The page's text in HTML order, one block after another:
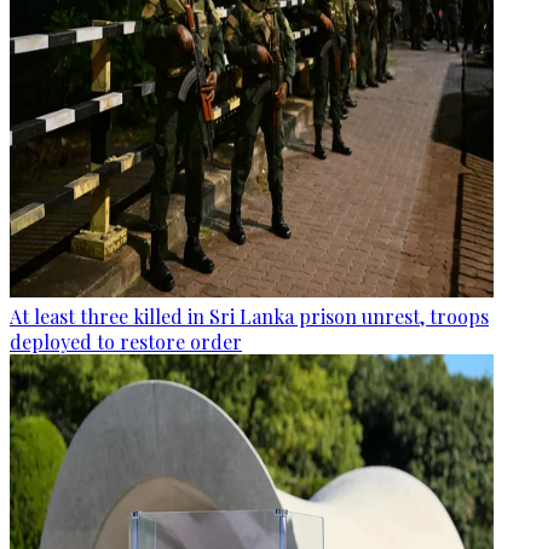
At least three killed in Sri Lanka prison unrest, troops
deployed to restore order